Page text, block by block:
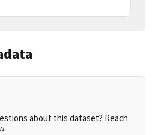
about this dataset? Reach